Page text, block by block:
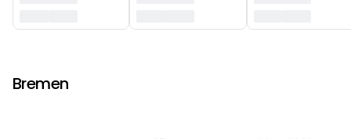
Bremen